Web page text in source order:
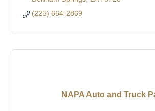
(225) 664-2869
NAPA Auto and Truck